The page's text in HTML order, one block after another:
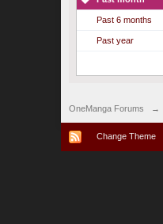
Past 6 months
Past year
OneManga Forums →
Change Theme